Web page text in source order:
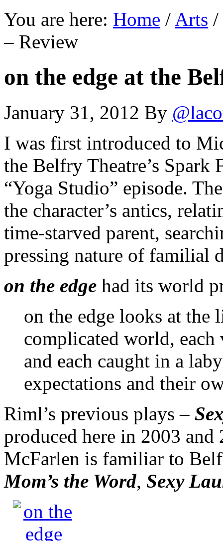
You are here: Home / Arts /
– Review
on the edge at the
January 31, 2012 By
I was first introduced to
the Belfry Theatre’s Spark
“Yoga Studio” episode.
the character’s antics,
time-starved parent,
pressing nature of familial
on the edge had its world
on the edge looks at the
complicated world,
and each caught in a
expectations and their
Riml’s previous plays –
produced here in 2003
McFarlen is familiar to
Mom’s the Word, Sexy